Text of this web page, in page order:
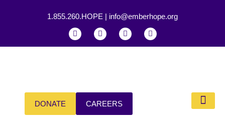
1.855.260.HOPE | info@emberhope.org
DONATE CAREERS